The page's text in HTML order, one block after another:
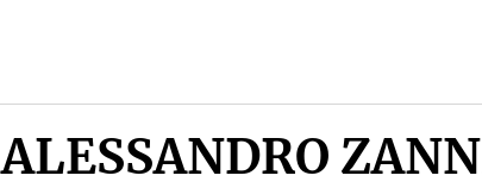
ALESSANDRO